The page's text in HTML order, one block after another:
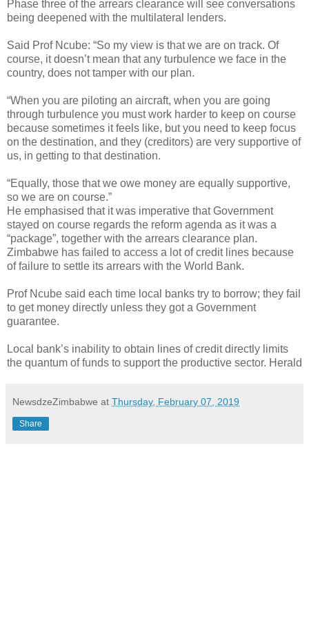
Phase three of the arrears clearance will see conversations
being deepened with the multilateral lenders.
Said Prof Ncube: “So my view is that we are on track. Of
course, it doesn’t mean that any turbulence we face in the
country, does not tamper with our plan.
“When you are piloting an aircraft, when you are going
through turbulence you must work harder to keep on course
because sometimes it feels like, but you need to keep focus
on the destination, and they (creditors) are very supportive of
us, in getting to that destination.
“Equally, those that we owe money are equally supportive,
so we are on course.”
He emphasised that it was imperative that Government
stayed on course regards the reform agenda as it was a
“package”, together with the arrears clearance plan.
Zimbabwe has failed to access a lot of credit lines because
of failure to settle its arrears with the World Bank.
Prof Ncube said each time local banks try to borrow; they fail
to get money directly unless they got a Government
guarantee.
Local bank’s inability to obtain lines of credit directly limits
the quantum of funds to support the productive sector. Herald
NewsdzeZimbabwe at Thursday, February 07, 2019
Share